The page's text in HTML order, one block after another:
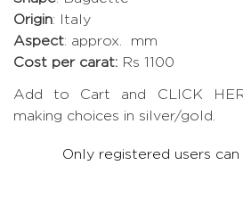
Origin: Italy
Aspect: approx. mm
Cost per carat: Rs 1100
Add to Cart and CLICK
making choices in silver/gold.
Only registered users